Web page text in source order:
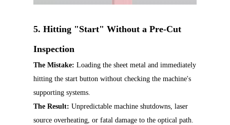
5. Hitting "Start" Without a Pre-Cut
Inspection
The Mistake: Loading the sheet metal and immediately
hitting the start button without checking the machine's
supporting systems.
The Result: Unpredictable machine shutdowns, laser
source overheating, or fatal damage to the optical path.